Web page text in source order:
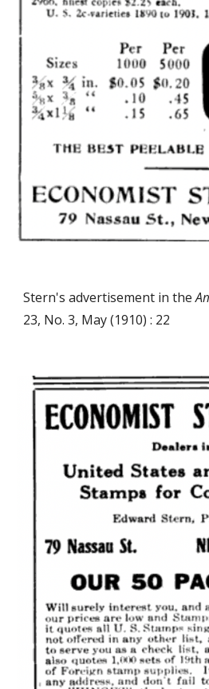
Stern's advertisement in the
23, No. 3, May (1910) : 22